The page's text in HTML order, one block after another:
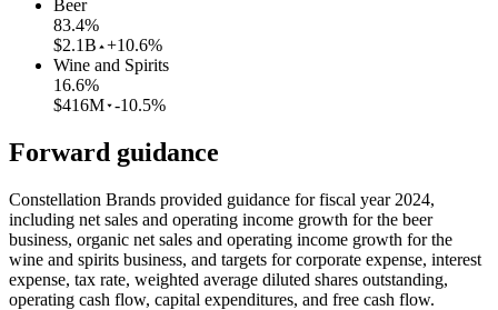
Beer
83.4%
$2.1B +10.6%
Wine and Spirits
16.6%
$416M -10.5%
Forward guidance
Constellation Brands provided guidance for fiscal year 2024,
including net sales and operating income growth for the beer
business, organic net sales and operating income growth for the
wine and spirits business, and targets for corporate expense, interest
expense, tax rate, weighted average diluted shares outstanding,
operating cash flow, capital expenditures, and free cash flow.